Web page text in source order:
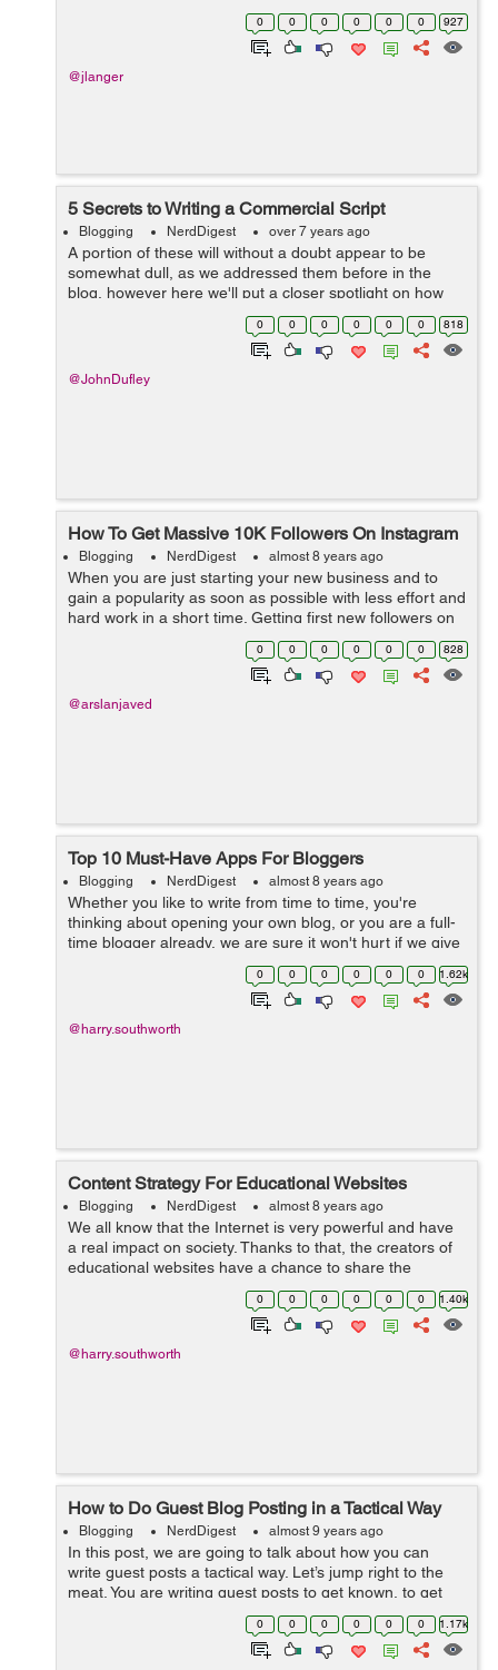
utility token of DPOS blockchain is SNAX.it is a platform
0 0 0 0 0 0 927
@jlanger
5 Secrets to Writing a Commercial Script
Blogging NerdDigest over 7 years ago
A portion of these will without a doubt appear to be
somewhat dull, as we addressed them before in the
blog, however here we'll put a closer spotlight on how
every one of them contributes toward ensuring your
content is as powerful as could b...
0 0 0 0 0 0 818
@JohnDufley
How To Get Massive 10K Followers On Instagram
Blogging NerdDigest almost 8 years ago
When you are just starting your new business and to
gain a popularity as soon as possible with less effort and
hard work in a short time. Getting first new followers on
your Instagram account is very difficult so, Buy 10K
Instagram Followers for ... 0 0 0 0 0 0 828
@arslanjaved
Top 10 Must-Have Apps For Bloggers
Blogging NerdDigest almost 8 years ago
Whether you like to write from time to time, you're
thinking about opening your own blog, or you are a full-
time blogger already, we are sure it won't hurt if we give
you some useful free blogging apps that will make your
0 0 0 0 0 0 1.62k
@harry.southworth
Content Strategy For Educational Websites
Blogging NerdDigest almost 8 years ago
We all know that the Internet is very powerful and have
a real impact on society. Thanks to that, the creators of
educational websites have a chance to share the
interesting content with many people all over the world.
However, not everyone under...
0 0 0 0 0 0 1.40k
@harry.southworth
How to Do Guest Blog Posting in a Tactical Way
Blogging NerdDigest almost 9 years ago
In this post, we are going to talk about how you can
write guest posts a tactical way. Let’s jump right to the
meat. You are writing guest posts to get known, to get
traffic, to get readers. Just to get more popularity. I know
0 0 0 0 0 0 1.17k